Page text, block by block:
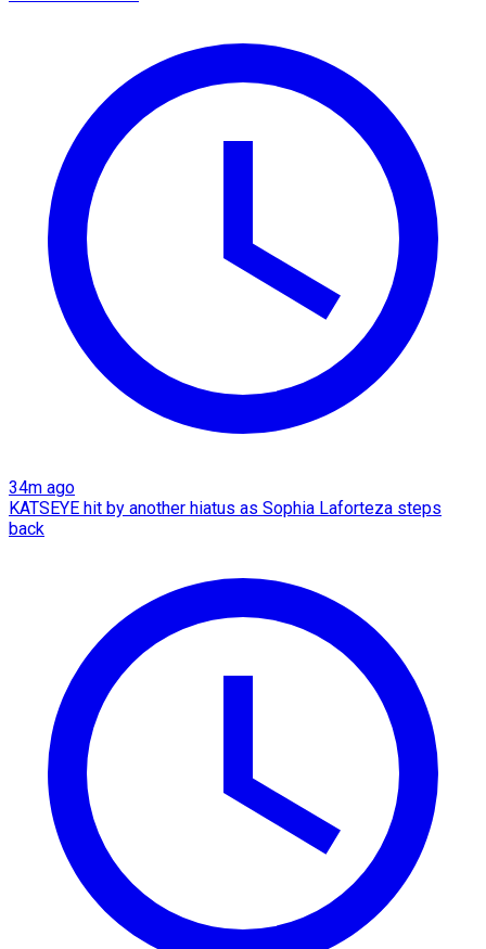
34m ago
KATSEYE hit by another hiatus as Sophia Laforteza steps
back